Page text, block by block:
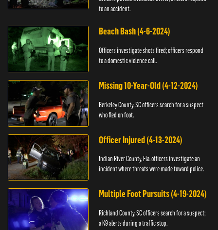
to an accident.
Beach Bash (4-6-2024)
Officers investigate shots fired; officers respond
to a domestic violence call.
Missing 10-Year-Old (4-12-2024)
Berkeley County, SC officers search for a suspect
who fled on foot.
Officer Injured (4-13-2024)
Indian River County, Fla. officers investigate an
incident where threats were made toward police.
Multiple Foot Pursuits (4-19-2024)
Richland County, SC officers search for a suspect;
a K9 alerts during a traffic stop.